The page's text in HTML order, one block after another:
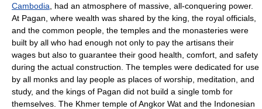
Cambodia , had an atmosphere of massive, all-conquering power.
At Pagan, where wealth was shared by the king, the royal officials,
and the common people, the temples and the monasteries were
built by all who had enough not only to pay the artisans their
wages but also to guarantee their good health, comfort, and safety
during the actual construction. The temples were dedicated for use
by all monks and lay people as places of worship, meditation, and
study, and the kings of Pagan did not build a single tomb for
themselves. The Khmer temple of Angkor Wat and the Indonesian